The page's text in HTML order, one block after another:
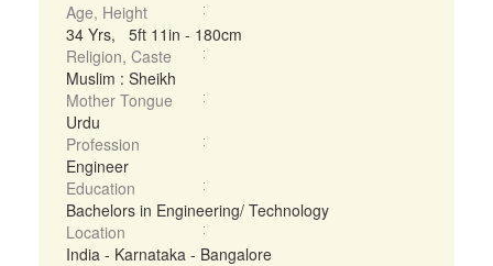
Age, Height
34 Yrs, 5ft 11in - 180cm
Religion, Caste
Muslim : Sheikh
Mother Tongue
Urdu
Profession
Engineer
Education
Bachelors in Engineering/ Technology
Location
India - Karnataka - Bangalore